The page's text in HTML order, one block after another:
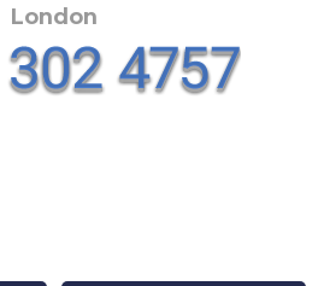
London